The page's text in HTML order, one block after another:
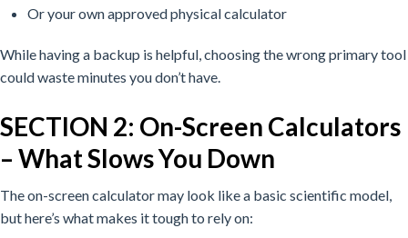
Or your own approved physical calculator
While having a backup is helpful, choosing the wrong primary tool
could waste minutes you don’t have.
SECTION 2: On-Screen Calculators
– What Slows You Down
The on-screen calculator may look like a basic scientific model,
but here’s what makes it tough to rely on: